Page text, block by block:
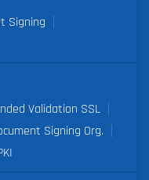
Signing
Validation SSL
Signing Org.